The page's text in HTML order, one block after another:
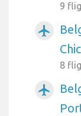
9
airplanemode_active
8
airplanemode_active